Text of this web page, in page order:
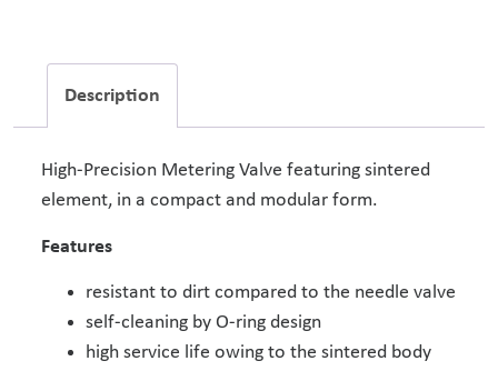
Description
High-Precision Metering Valve featuring sintered
element, in a compact and modular form.
Features
resistant to dirt compared to the needle valve
self-cleaning by O-ring design
high service life owing to the sintered body